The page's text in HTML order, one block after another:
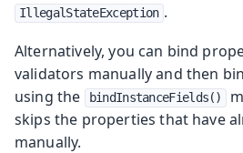
IllegalStateException .
Alternatively, you can bind
validators manually and then
using the
bindInstanceFields()
skips the properties that have
manually.